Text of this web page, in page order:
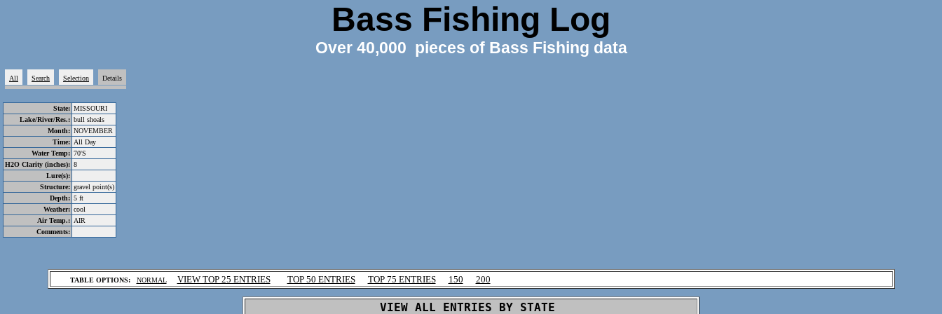
Bass Fishing Log
Over 40,000 pieces of Bass Fishing data
All Search Selection Details
State: MISSOURI
Lake/River/Res.: bull shoals
Month: NOVEMBER
Time: All Day
Water Temp: 70'S
H2O Clarity (inches): 8
Lure(s):
Structure: gravel point(s)
Depth: 5 ft
Weather: cool
Air Temp.: AIR
Comments:
TABLE OPTIONS: NORMAL VIEW TOP 25 ENTRIES TOP 50 ENTRIES TOP 75 ENTRIES 150 200
VIEW ALL ENTRIES BY STATE